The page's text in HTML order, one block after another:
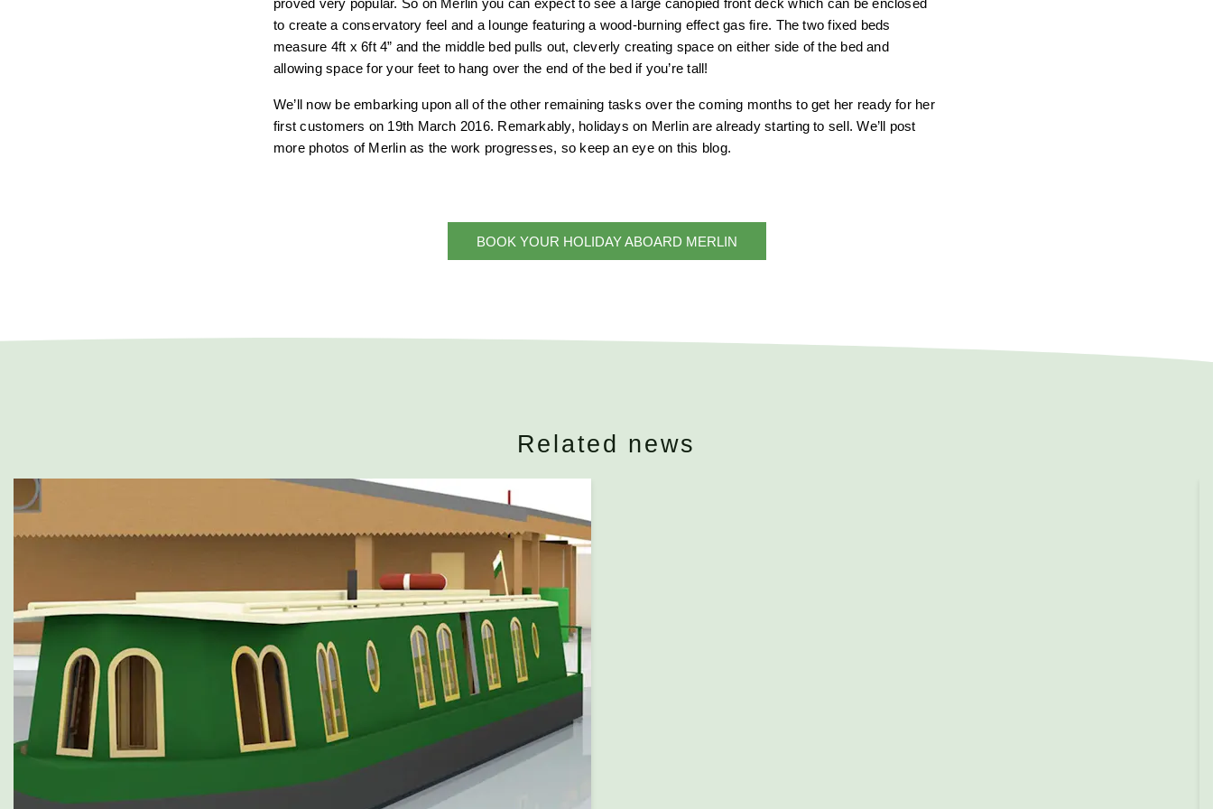
proved very popular. So on Merlin you can expect to see a large canopied front deck which can be enclosed
to create a conservatory feel and a lounge featuring a wood-burning effect gas fire. The two fixed beds
measure 4ft x 6ft 4” and the middle bed pulls out, cleverly creating space on either side of the bed and
allowing space for your feet to hang over the end of the bed if you’re tall!
We’ll now be embarking upon all of the other remaining tasks over the coming months to get her ready for her
first customers on 19th March 2016. Remarkably, holidays on Merlin are already starting to sell. We’ll post
more photos of Merlin as the work progresses, so keep an eye on this blog.
BOOK YOUR HOLIDAY ABOARD MERLIN
Related news